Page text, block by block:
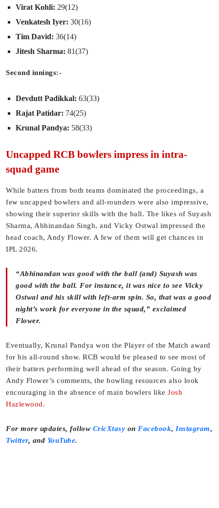
Virat Kohli: 29(12)
Venkatesh Iyer: 30(16)
Tim David: 36(14)
Jitesh Sharma: 81(37)
Second innings:-
Devdutt Padikkal: 63(33)
Rajat Patidar: 74(25)
Krunal Pandya: 58(33)
Uncapped RCB bowlers impress in intra-
squad game
While batters from both teams dominated the proceedings, a
few uncapped bowlers and all-rounders were also impressive,
showing their superior skills with the ball. The likes of Suyash
Sharma, Abhinandan Singh, and Vicky Ostwal impressed the
head coach, Andy Flower. A few of them will get chances in
IPL 2026.
“Abhinandan was good with the ball (and) Suyash was
good with the ball. For instance, it was nice to see Vicky
Ostwal and his skill with left-arm spin. So, that was a good
night’s work for everyone in the squad,” exclaimed
Flower.
Eventually, Krunal Pandya won the Player of the Match award
for his all-round show. RCB would be pleased to see most of
their batters performing well ahead of the season. Going by
Andy Flower’s comments, the bowling resources also look
encouraging in the absence of main bowlers like Josh
Hazlewood.
For more updates, follow CricXtasy on Facebook, Instagram,
Twitter, and YouTube.